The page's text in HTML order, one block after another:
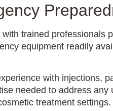
trained professionals
equipment readily
with
needed to address
treatment settings.